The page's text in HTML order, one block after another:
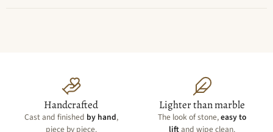
Handcrafted
Cast and finished by hand,
piece by piece.
Lighter than marble
The look of stone,easy to
liftand wipe clean.